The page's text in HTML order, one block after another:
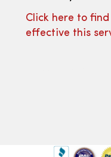
Click here to
effective this